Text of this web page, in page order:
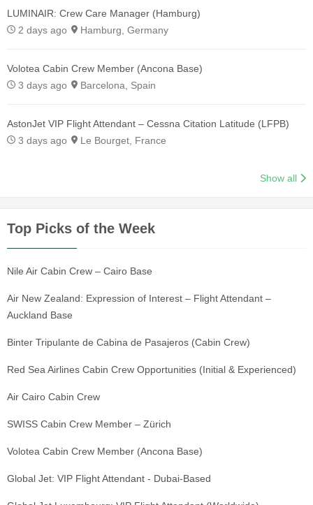
LUMINAIR: Crew Care Manager (Hamburg)
2 days ago
Hamburg, Germany
Volotea Cabin Crew Member (Ancona Base)
3 days ago
Barcelona, Spain
AstonJet VIP Flight Attendant – Cessna Citation Latitude (LFPB)
3 days ago
Le Bourget, France
Show all
Top Picks of the Week
Nile Air Cabin Crew – Cairo Base
Air New Zealand: Expression of Interest – Flight Attendant –
Auckland Base
Binter Tripulante de Cabina de Pasajeros (Cabin Crew)
Red Sea Airlines Cabin Crew Opportunities (Initial & Experienced)
Air Cairo Cabin Crew
SWISS Cabin Crew Member – Zürich
Volotea Cabin Crew Member (Ancona Base)
Global Jet: VIP Flight Attendant - Dubai-Based